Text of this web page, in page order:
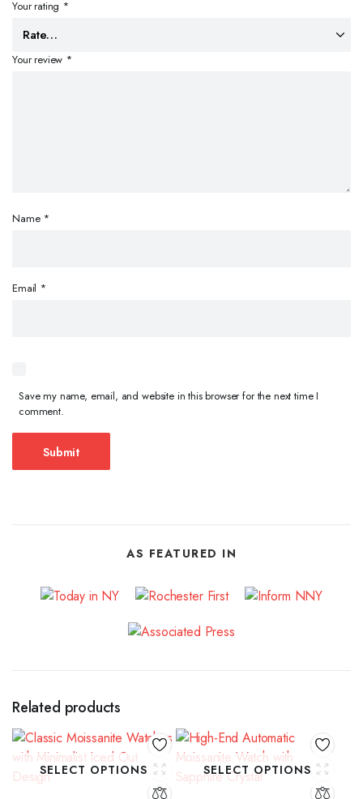
Your rating *
Your review *
Name *
Email *
Save my name, email, and website in this browser for the next time I
comment.
AS FEATURED IN
Related products
SELECT OPTIONS SELECT OPTIONS